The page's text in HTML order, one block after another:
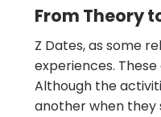
From Theory
Z Dates, as some
experiences.
Although the
another when they